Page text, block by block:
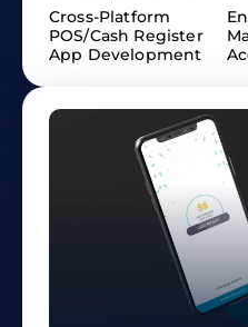
Cross-Platform
POS/Cash Register
App Development